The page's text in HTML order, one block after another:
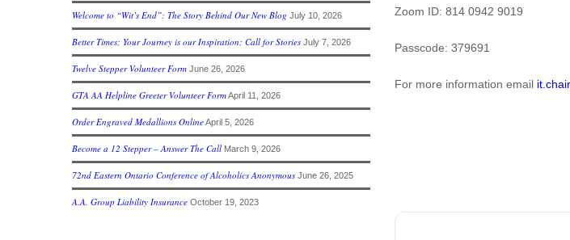
Welcome to “Wit’s End”: The Story Behind Our New Blog July 10, 2026
Better Times; Your Journey is our Inspiration; Call for Stories July 7, 2026
Twelve Stepper Volunteer Form June 26, 2026
GTA AA Helpline Greeter Volunteer FormApril 11, 2026
Order Engraved Medallions OnlineApril 5, 2026
Become a 12 Stepper – Answer The Call March 9, 2026
72nd Eastern Ontario Conference of Alcoholics Anonymous June 26, 2025
A.A. Group Liability Insurance October 19, 2023
Zoom ID: 814 0942 9019
Passcode: 379691
For more information email